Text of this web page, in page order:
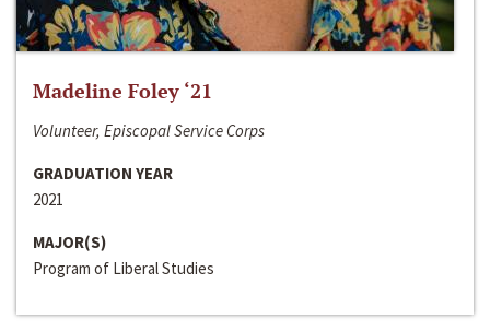
Madeline Foley ‘21
Volunteer, Episcopal Service Corps
GRADUATION YEAR
2021
MAJOR(S)
Program of Liberal Studies